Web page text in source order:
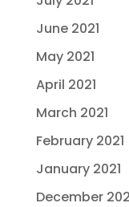
June 2021
May 2021
April 2021
March 2021
February 2021
January 2021
December